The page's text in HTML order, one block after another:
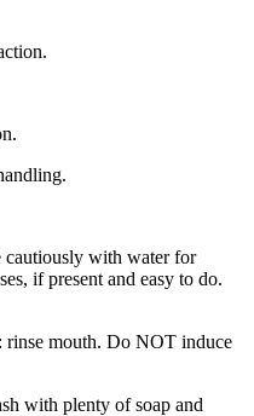
with water for
if present and easy to do.
mouth. Do NOT induce
with plenty of soap and